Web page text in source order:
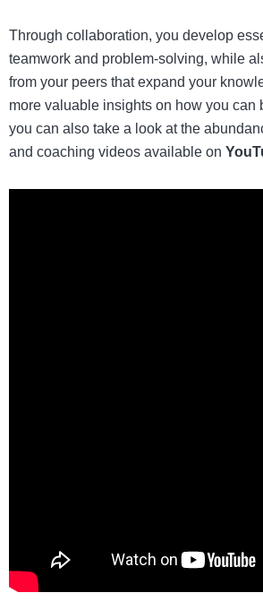
Through collaboration, you develop
teamwork and problem-solving, while
from your peers that expand your
more valuable insights on how you can
you can also take a look at the
and coaching videos available on